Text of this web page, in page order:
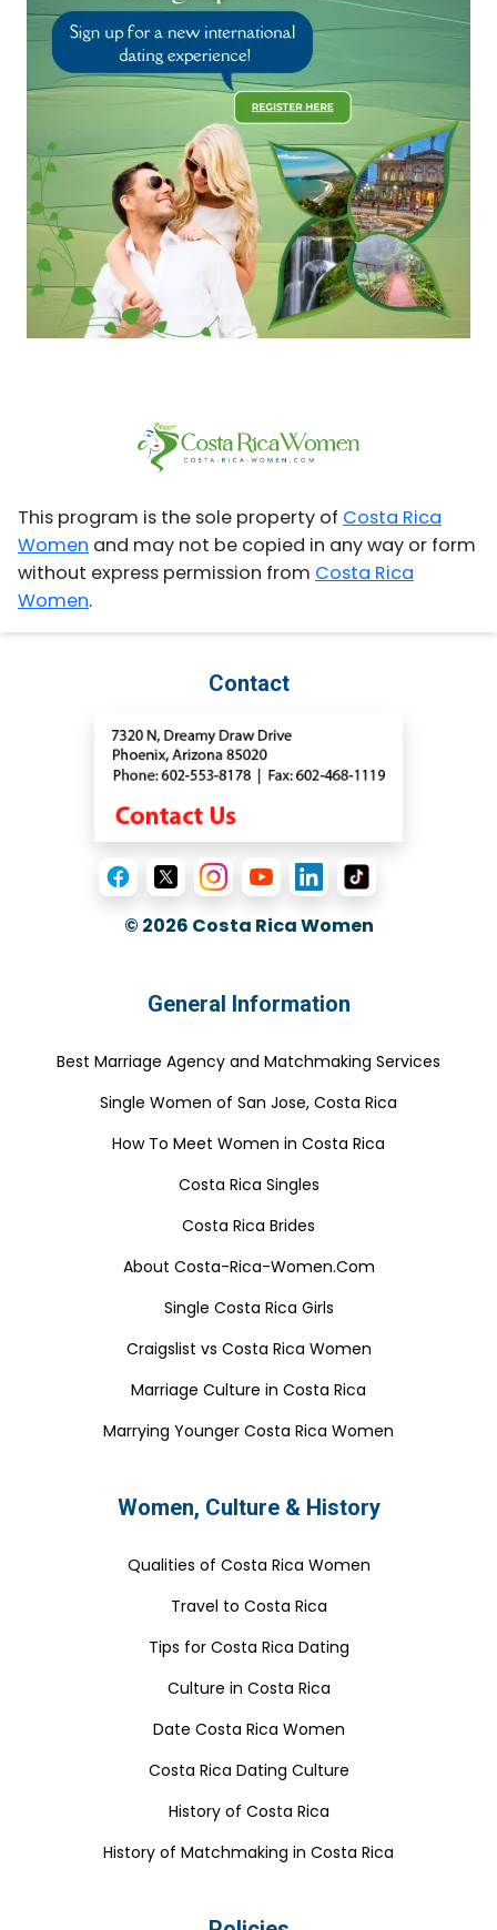
This program is the sole property of Costa Rica
Women and may not be copied in any way or form
without express permission from Costa Rica
Women.
Contact
© 2026 Costa Rica Women
General Information
Best Marriage Agency and Matchmaking Services
Single Women of San Jose, Costa Rica
How To Meet Women in Costa Rica
Costa Rica Singles
Costa Rica Brides
About Costa-Rica-Women.Com
Single Costa Rica Girls
Craigslist vs Costa Rica Women
Marriage Culture in Costa Rica
Marrying Younger Costa Rica Women
Women, Culture & History
Qualities of Costa Rica Women
Travel to Costa Rica
Tips for Costa Rica Dating
Culture in Costa Rica
Date Costa Rica Women
Costa Rica Dating Culture
History of Costa Rica
History of Matchmaking in Costa Rica